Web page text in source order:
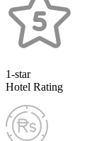
1-star
Hotel Rating